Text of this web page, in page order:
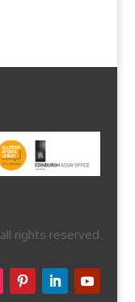
rights reserved.